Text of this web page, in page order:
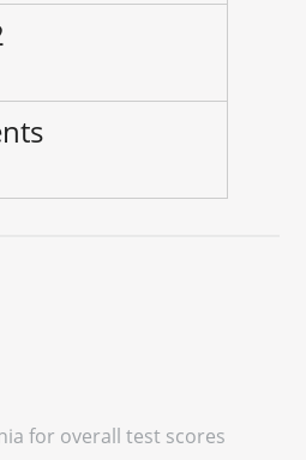
for overall test scores